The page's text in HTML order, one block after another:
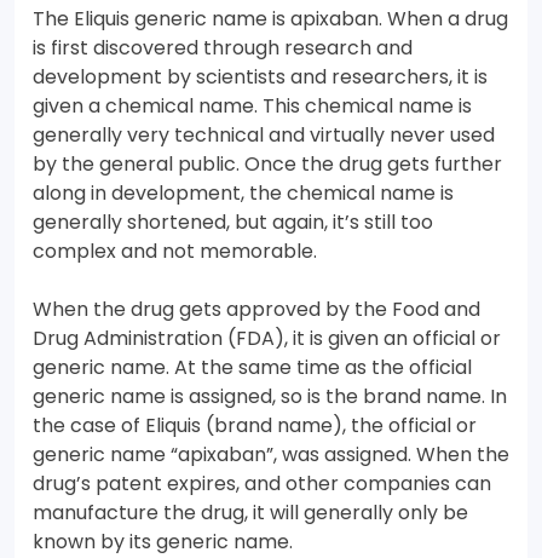
The Eliquis generic name is apixaban. When a drug
is first discovered through research and
development by scientists and researchers, it is
given a chemical name. This chemical name is
generally very technical and virtually never used
by the general public. Once the drug gets further
along in development, the chemical name is
generally shortened, but again, it’s still too
complex and not memorable.
When the drug gets approved by the Food and
Drug Administration (FDA), it is given an official or
generic name. At the same time as the official
generic name is assigned, so is the brand name. In
the case of Eliquis (brand name), the official or
generic name “apixaban”, was assigned. When the
drug’s patent expires, and other companies can
manufacture the drug, it will generally only be
known by its generic name.